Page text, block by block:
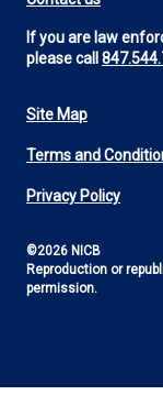
If you are law
please call
Footer
Utility
Site Map
Terms and
Privacy Policy
©2026 NICB
Reproduction or
permission.